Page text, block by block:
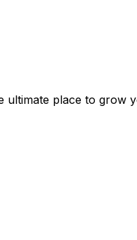
place to grow